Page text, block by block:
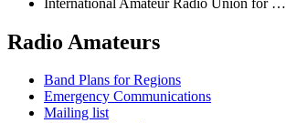
Radio Amateurs
Band Plans for Regions
Emergency Communications
Mailing list